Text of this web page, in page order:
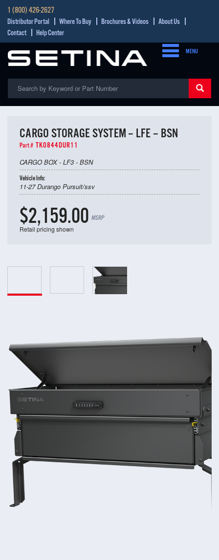
1 (800) 426-2627
Distributor Portal Where To Buy Brochures & Videos
About Us
Contact
Help Center
MENU
CARGO STORAGE SYSTEM – LFE – BSN
Part # TK0844DUR11
CARGO BOX - LF3 - BSN
Vehicle Info:
11-27 Durango Pursuit/ssv
$2,159.00 MSRP
Retail pricing shown